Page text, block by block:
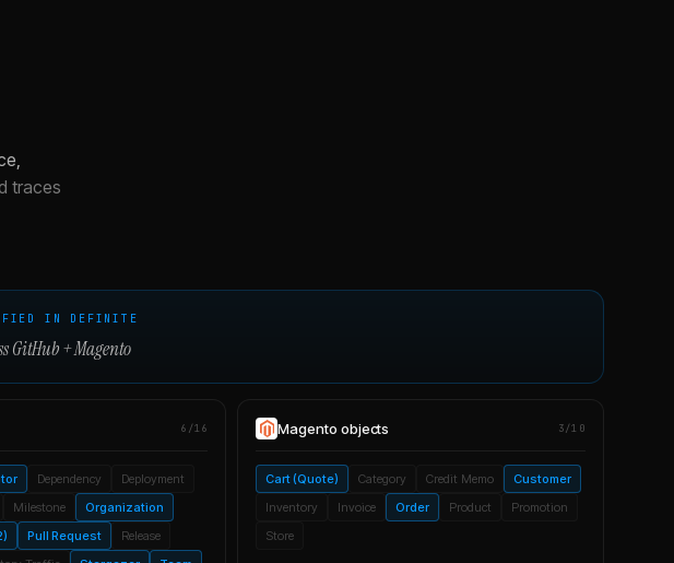
traces
IN DEFINITE
GitHub+Magento
6/16
Dependency
Deployment
Milestone
Organization
Pull Request
Release
Magento objects 3/10
Cart (Quote) Category Credit Memo
Customer
Inventory
Invoice Order Product
Promotion
Store